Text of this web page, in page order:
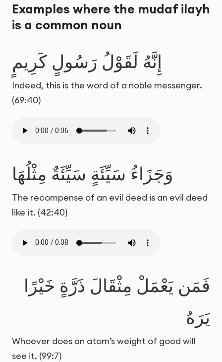
Examples where the mudaf ilayh
is a common noun
إِنَّهُ لَقَوْلُ رَسُولٍ كَرِيمٍ
Indeed, this is the word of a noble messenger.
(69:40)
وَجَزَاءُ سَيِّئَةٍ سَيِّئَةٌ مِثْلُهَا
The recompense of an evil deed is an evil deed
like it. (42:40)
فَمَن يَعْمَلْ مِثْقَالَ ذَرَّةٍ خَيْرًا
يَرَهُ
Whoever does an atom’s weight of good will
see it. (99:7)